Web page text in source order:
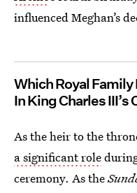
influenced Meghan’s
Which Royal
In King Charles III’s
As the heir to the
a significant role
ceremony. As the